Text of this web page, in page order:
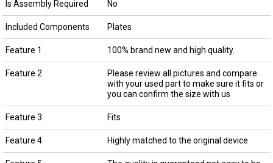
Is Assembly Required No
Included Components Plates
Feature 1 100% brand new and high quality.
Feature 2
Please review all pictures and compare
with your used part to make sure it fits or
you can confirm the size with us
Feature 3 Fits
Feature 4 Highly matched to the original device